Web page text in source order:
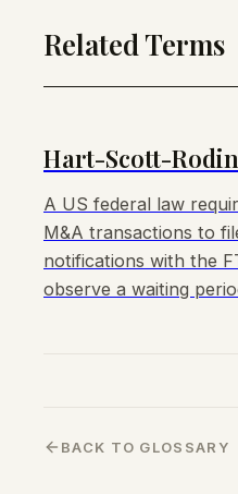
Related Terms
Hart-Scott-
A US federal law
M&A transactions to
notifications with the
observe a waiting
BACK TO GLOSSARY